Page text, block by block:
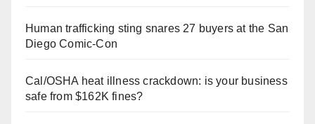
Human trafficking sting snares 27 buyers at the San
Diego Comic-Con
Cal/OSHA heat illness crackdown: is your business
safe from $162K fines?